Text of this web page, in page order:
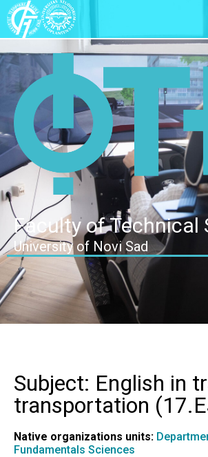
Faculty of Technical
University of Novi Sad
Subject: English in
transportation (
Native organizations units:
Fundamentals Sciences